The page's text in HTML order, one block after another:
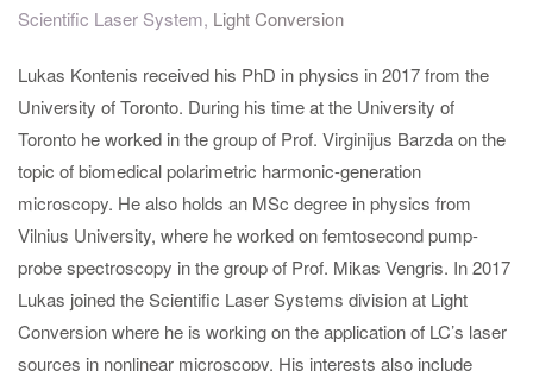
Scientific Laser System, Light Conversion
Lukas Kontenis received his PhD in physics in 2017 from the
University of Toronto. During his time at the University of
Toronto he worked in the group of Prof. Virginijus Barzda on the
topic of biomedical polarimetric harmonic-generation
microscopy. He also holds an MSc degree in physics from
Vilnius University, where he worked on femtosecond pump-
probe spectroscopy in the group of Prof. Mikas Vengris. In 2017
Lukas joined the Scientific Laser Systems division at Light
Conversion where he is working on the application of LC’s laser
sources in nonlinear microscopy. His interests also include